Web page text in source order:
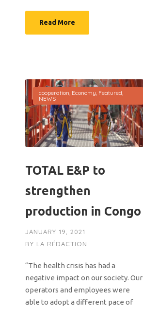
Read More
cooperation Economy Featured
NEWS
TOTAL E&P to
strengthen
production in Congo
JANUARY 19, 2021
BY LA RÉDACTION
“The health crisis has had a
negative impact on our society. Our
operators and employees were
able to adopt a different pace of